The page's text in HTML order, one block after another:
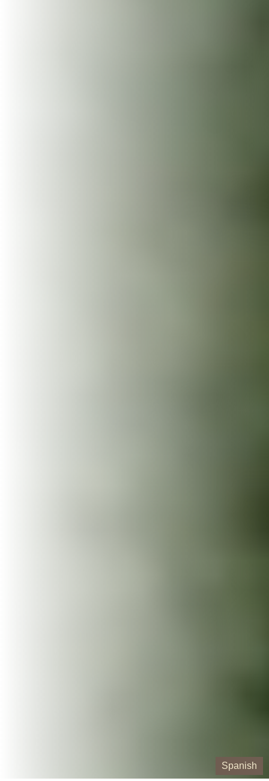
Spanish